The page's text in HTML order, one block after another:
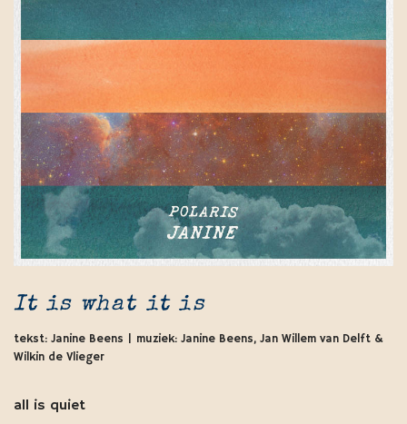
It is what it is
tekst: Janine Beens | muziek: Janine Beens, Jan Willem van Delft &
Wilkin de Vlieger
all is quiet